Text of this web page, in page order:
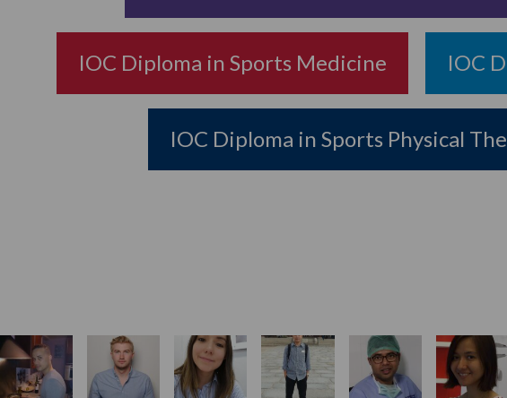
IOC Diploma in Sports Medicine IOC
IOC Diploma in Sports Physical